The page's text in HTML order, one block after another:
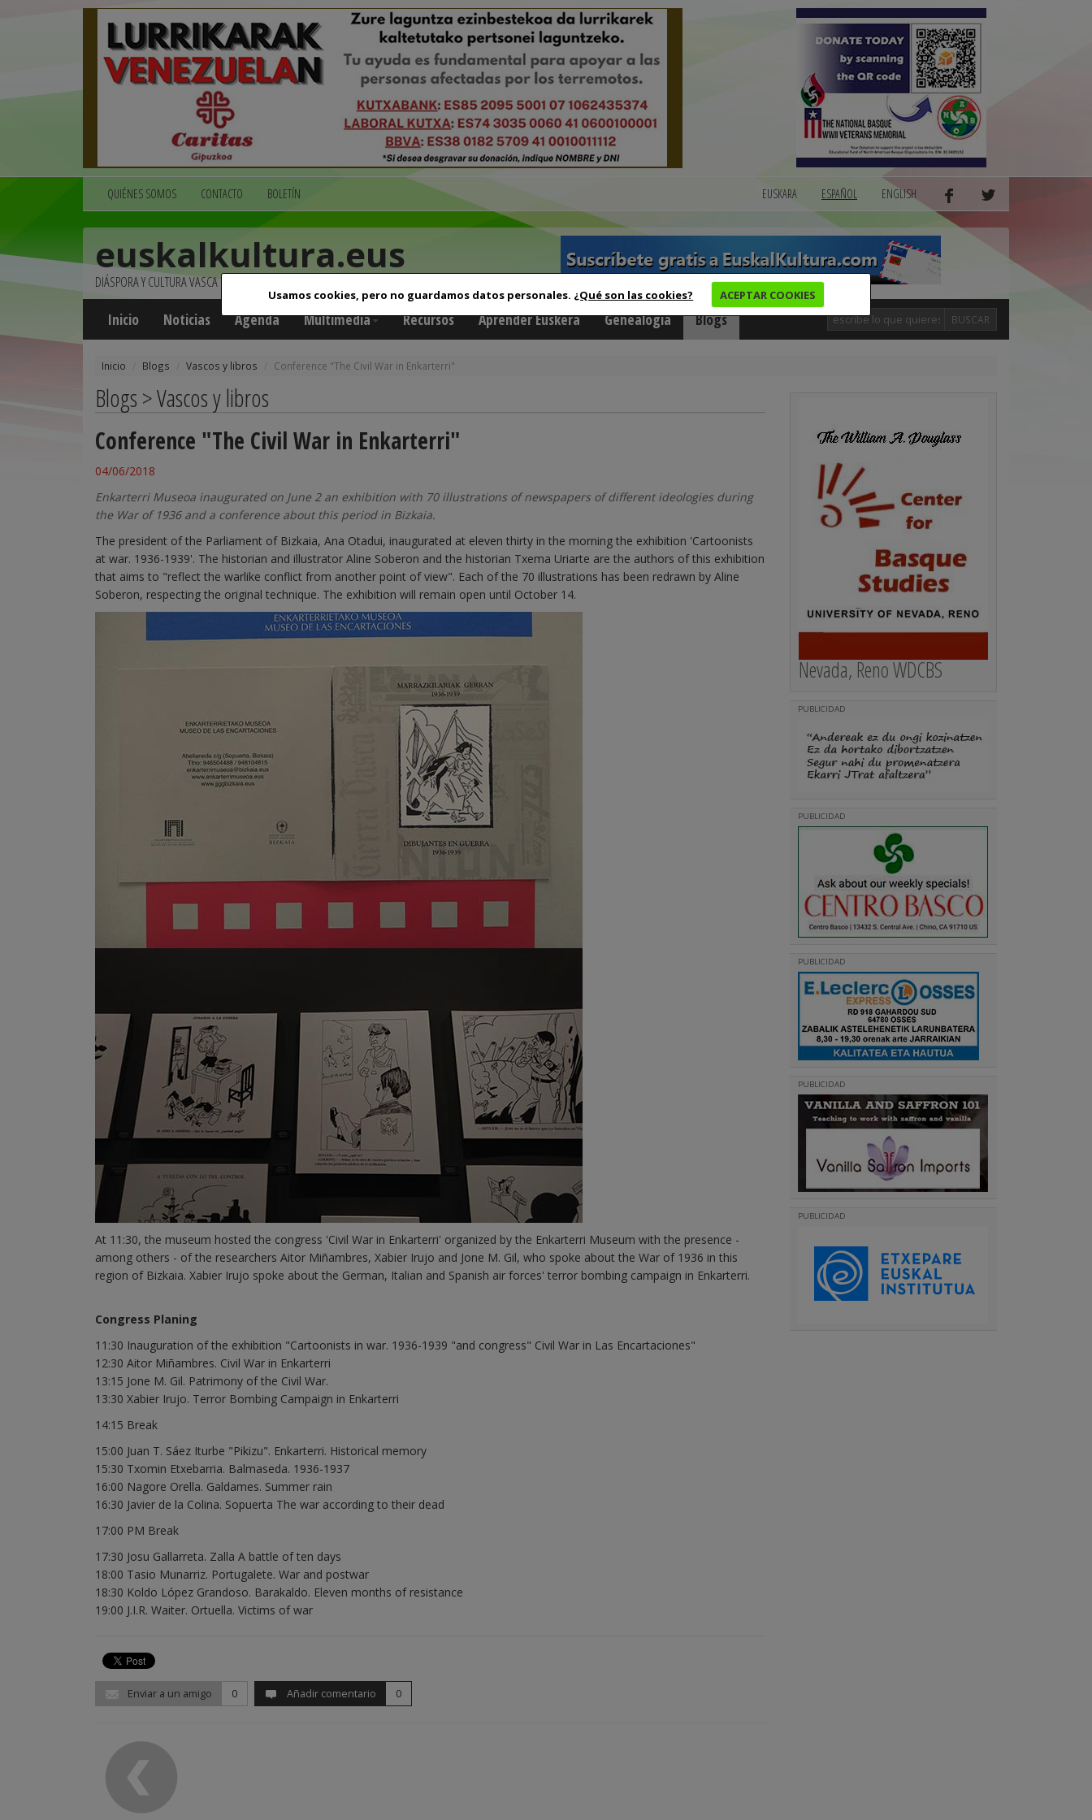
Usamos cookies, pero no guardamos datos personales. ¿Qué son las cookies? ACEPTAR COOKIES
QUIÉNES SOMOS CONTACTO BOLETÍN EUSKARA ESPAÑOL ENGLISH
euskalkultura.eus
DIÁSPORA Y CULTURA VASCA
Inicio Noticias Agenda Multimedia Recursos Aprender Euskera Genealogía Blogs BUSCAR
Inicio Blogs Vascos y libros Conference "The Civil War in Enkarterri"
Blogs > Vascos y libros
Conference "The Civil War in Enkarterri"
04/06/2018
Enkarterri Museoa inaugurated on June 2 an exhibition with 70 illustrations of newspapers of different ideologies during
the War of 1936 and a conference about this period in Bizkaia.
The president of the Parliament of Bizkaia, Ana Otadui, inaugurated at eleven thirty in the morning the exhibition 'Cartoonists
at war. 1936-1939'. The historian and illustrator Aline Soberon and the historian Txema Uriarte are the authors of this exhibition
that aims to "reflect the warlike conflict from another point of view". Each of the 70 illustrations has been redrawn by Aline
Soberon, respecting the original technique. The exhibition will remain open until October 14.
At 11:30, the museum hosted the congress 'Civil War in Enkarterri' organized by the Enkarterri Museum with the presence -
among others - of the researchers Aitor Miñambres, Xabier Irujo and Jone M. Gil, who spoke about the War of 1936 in this
region of Bizkaia. Xabier Irujo spoke about the German, Italian and Spanish air forces' terror bombing campaign in Enkarterri.
Congress Planing
11:30 Inauguration of the exhibition "Cartoonists in war. 1936-1939 "and congress" Civil War in Las Encartaciones"
12:30 Aitor Miñambres. Civil War in Enkarterri
13:15 Jone M. Gil. Patrimony of the Civil War.
13:30 Xabier Irujo. Terror Bombing Campaign in Enkarterri
14:15 Break
15:00 Juan T. Sáez Iturbe "Pikizu". Enkarterri. Historical memory
15:30 Txomin Etxebarria. Balmaseda. 1936-1937
16:00 Nagore Orella. Galdames. Summer rain
16:30 Javier de la Colina. Sopuerta The war according to their dead
17:00 PM Break
17:30 Josu Gallarreta. Zalla A battle of ten days
18:00 Tasio Munarriz. Portugalete. War and postwar
18:30 Koldo López Grandoso. Barakaldo. Eleven months of resistance
19:00 J.I.R. Waiter. Ortuella. Victims of war
Enviar a un amigo 0 Añadir comentario 0
Nevada, Reno WDCBS
PUBLICIDAD
PUBLICIDAD
PUBLICIDAD
PUBLICIDAD
PUBLICIDAD